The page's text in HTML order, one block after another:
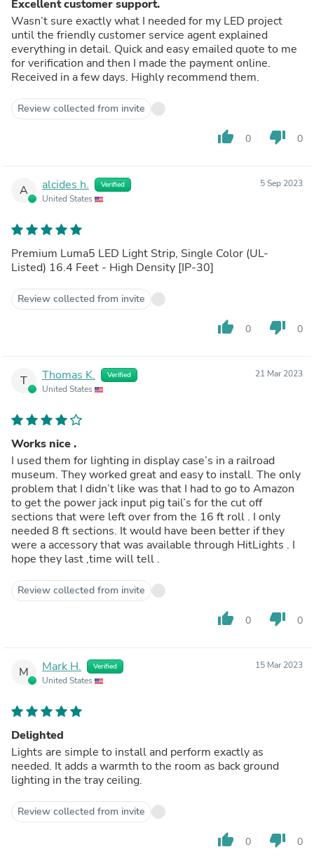
Excellent customer support.
Wasn’t sure exactly what I needed for my LED project
until the friendly customer service agent explained
everything in detail. Quick and easy emailed quote to me
for verification and then I made the payment online.
Received in a few days. Highly recommend them.
Review collected from invite
thumb_up 0 thumb_down 0
A alcides h. Verified
United States
5 Sep 2023
Premium Luma5 LED Light Strip, Single Color (UL-
Listed) 16.4 Feet - High Density [IP-30]
Review collected from invite
thumb_up 0 thumb_down 0
T Thomas K. Verified
United States
21 Mar 2023
Works nice .
I used them for lighting in display case’s in a railroad
museum. They worked great and easy to install. The only
problem that I didn’t like was that I had to go to Amazon
to get the power jack input pig tail’s for the cut off
sections that were left over from the 16 ft roll . I only
needed 8 ft sections. It would have been better if they
were a accessory that was available through HitLights . I
hope they last ,time will tell .
Review collected from invite
thumb_up 0 thumb_down 0
M Mark H. Verified
United States
15 Mar 2023
Delighted
Lights are simple to install and perform exactly as
needed. It adds a warmth to the room as back ground
lighting in the tray ceiling.
Review collected from invite
thumb_up 0 thumb_down 0